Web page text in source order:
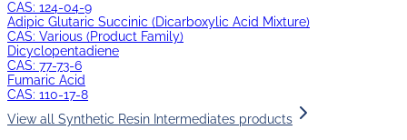
CAS: 124-04-9
Adipic Glutaric Succinic (Dicarboxylic Acid Mixture)
CAS: Various (Product Family)
Dicyclopentadiene
CAS: 77-73-6
Fumaric Acid
CAS: 110-17-8
View all Synthetic Resin Intermediates products